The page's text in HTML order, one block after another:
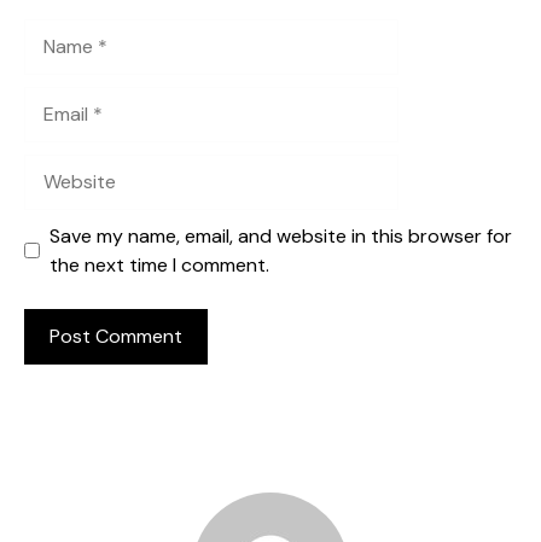
Save my name, email, and website in this browser for
the next time I comment.